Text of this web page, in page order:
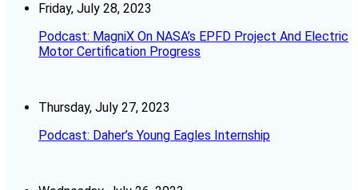
Friday, July 28, 2023
Podcast: MagniX On NASA’s EPFD Project And Electric
Motor Certification Progress
Thursday, July 27, 2023
Podcast: Daher’s Young Eagles Internship